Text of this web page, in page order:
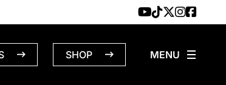
SHOP